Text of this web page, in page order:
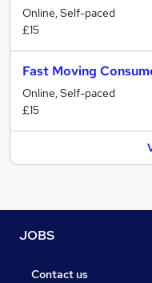
Online, Self-paced
£15
Fast Moving
Online, Self-paced
£15
JOBS
Contact us